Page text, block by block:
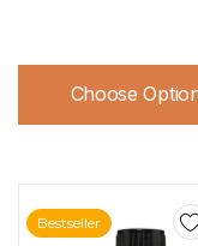
Choose
Bestseller